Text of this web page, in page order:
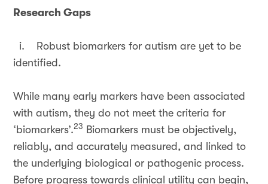
Research Gaps
i. Robust biomarkers for autism are yet to be
identified.
While many early markers have been associated
with autism, they do not meet the criteria for
‘biomarkers’.23 Biomarkers must be objectively,
reliably, and accurately measured, and linked to
the underlying biological or pathogenic process.
Before progress towards clinical utility can begin,